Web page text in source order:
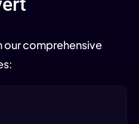
our comprehensive